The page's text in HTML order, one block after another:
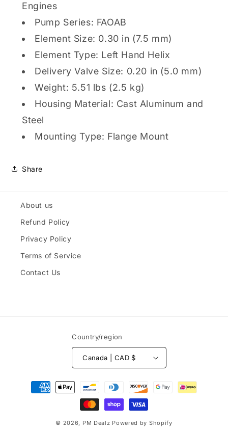
Engines
Pump Series: FAOAB
Element Size: 0.30 in (7.5 mm)
Element Type: Left Hand Helix
Delivery Valve Size: 0.20 in (5.0 mm)
Weight: 5.51 lbs (2.5 kg)
Housing Material: Cast Aluminum and
Steel
Mounting Type: Flange Mount
Share
About us
Refund Policy
Privacy Policy
Terms of Service
Contact Us
Country/region
Canada | CAD $
Payment
methods
© 2026, PM Dealz Powered by Shopify